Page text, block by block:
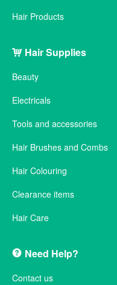
Hair Products
Hair Supplies
Beauty
Electricals
Tools and accessories
Hair Brushes and Combs
Hair Colouring
Clearance items
Hair Care
Need Help?
Contact us